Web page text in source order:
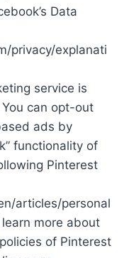
Data
privacy/explanati
service is
can opt-out
ads by
functionality of
Pinterest
articles/personal
more about
of Pinterest